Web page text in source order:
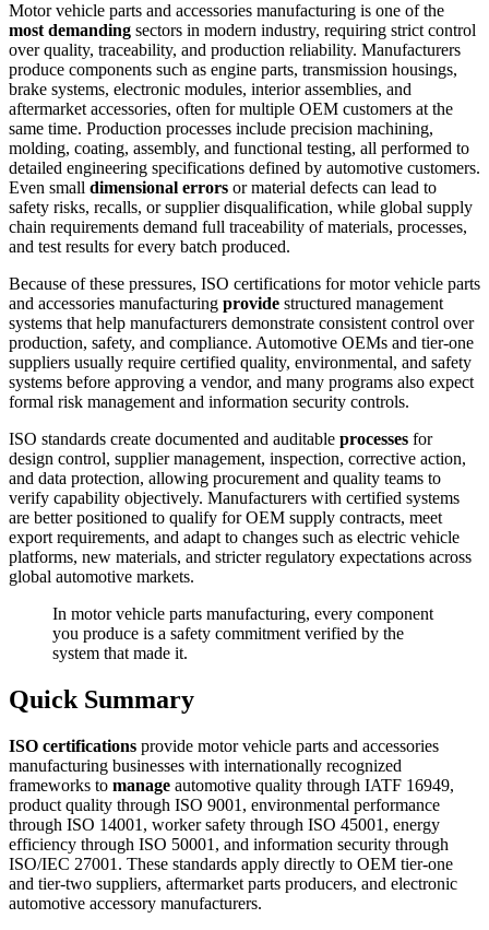
Motor vehicle parts and accessories manufacturing is one of the
most demanding sectors in modern industry, requiring strict control
over quality, traceability, and production reliability. Manufacturers
produce components such as engine parts, transmission housings,
brake systems, electronic modules, interior assemblies, and
aftermarket accessories, often for multiple OEM customers at the
same time. Production processes include precision machining,
molding, coating, assembly, and functional testing, all performed to
detailed engineering specifications defined by automotive customers.
Even small dimensional errors or material defects can lead to
safety risks, recalls, or supplier disqualification, while global supply
chain requirements demand full traceability of materials, processes,
and test results for every batch produced.
Because of these pressures, ISO certifications for motor vehicle parts
and accessories manufacturing provide structured management
systems that help manufacturers demonstrate consistent control over
production, safety, and compliance. Automotive OEMs and tier-one
suppliers usually require certified quality, environmental, and safety
systems before approving a vendor, and many programs also expect
formal risk management and information security controls.
ISO standards create documented and auditable processes for
design control, supplier management, inspection, corrective action,
and data protection, allowing procurement and quality teams to
verify capability objectively. Manufacturers with certified systems
are better positioned to qualify for OEM supply contracts, meet
export requirements, and adapt to changes such as electric vehicle
platforms, new materials, and stricter regulatory expectations across
global automotive markets.
In motor vehicle parts manufacturing, every component
you produce is a safety commitment verified by the
system that made it.
Quick Summary
ISO certifications provide motor vehicle parts and accessories
manufacturing businesses with internationally recognized
frameworks to manage automotive quality through IATF 16949,
product quality through ISO 9001, environmental performance
through ISO 14001, worker safety through ISO 45001, energy
efficiency through ISO 50001, and information security through
ISO/IEC 27001. These standards apply directly to OEM tier-one
and tier-two suppliers, aftermarket parts producers, and electronic
automotive accessory manufacturers.